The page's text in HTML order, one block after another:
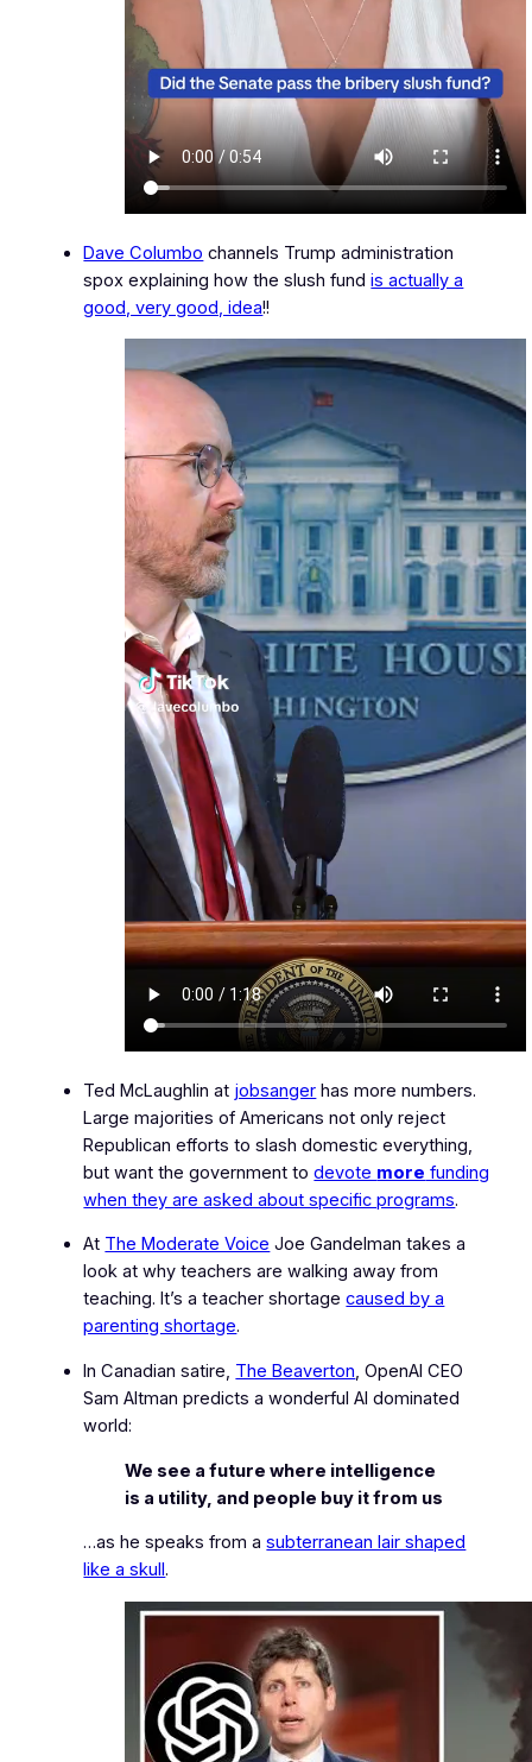
Dave Columbo channels Trump administration
spox explaining how the slush fundis actually a
good, very good, idea!!
Ted McLaughlin at jobsanger has more numbers.
Large majorities of Americans not only reject
Republican efforts to slash domestic everything,
but want the government todevote more funding
when they are asked about specific programs.
At The Moderate Voice Joe Gandelman takes a
look at why teachers are walking away from
teaching. It’s a teacher shortagecaused by a
parenting shortage.
In Canadian satire, The Beaverton, OpenAI CEO
Sam Altman predicts a wonderful AI dominated
world:
We see a future where intelligence
is a utility, and people buy it from us
…as he speaks from asubterranean lair shaped
like a skull.